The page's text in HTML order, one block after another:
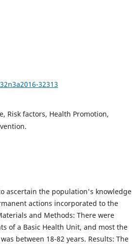
32313
Risk factors, Health Promotion,
ascertain the population's knowledge
actions incorporated to the
and Methods: There were
of a Basic Health Unit, and most the
between 18-82 years. Results: The